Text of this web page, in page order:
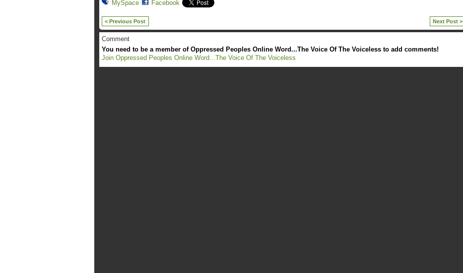
MySpace Facebook
< Previous Post Next Post >
Comment
You need to be a member of Oppressed Peoples Online Word...The Voice Of The Voiceless to add comments!
Join Oppressed Peoples Online Word...The Voice Of The Voiceless